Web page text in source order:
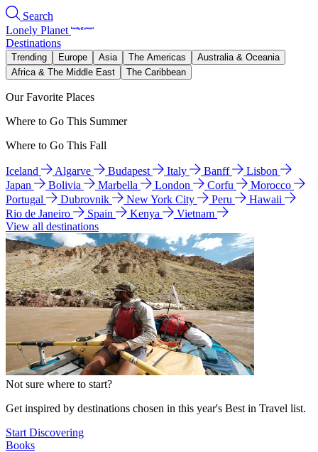
Search
Lonely Planet
Destinations
Trending Europe Asia The Americas
Australia & Oceania
Africa & The Middle East
The Caribbean
Our Favorite Places
Where to Go This Summer
Where to Go This Fall
Iceland Algarve Budapest Italy Banff
Lisbon
Japan
Bolivia Marbella London Corfu
Morocco
Portugal
Dubrovnik New York City Peru
Hawaii
Rio de Janeiro
Spain Kenya
Vietnam
View all destinations
Not sure where to start?
Get inspired by destinations chosen in this year's Best in Travel list.
Start Discovering
Books